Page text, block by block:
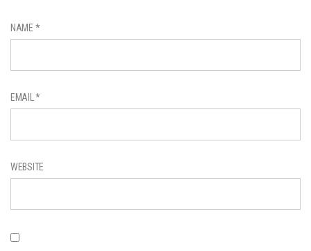
NAME *
EMAIL*
WEBSITE